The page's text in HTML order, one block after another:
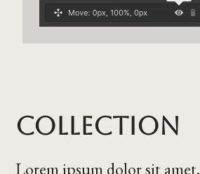
Collection
Lorem ipsum dolor sit amet.